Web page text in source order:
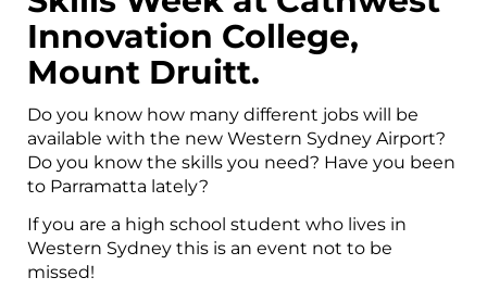
Innovation College,
Mount Druitt.
Do you know how many different jobs will be
available with the new Western Sydney Airport?
Do you know the skills you need? Have you been
to Parramatta lately?
If you are a high school student who lives in
Western Sydney this is an event not to be
missed!